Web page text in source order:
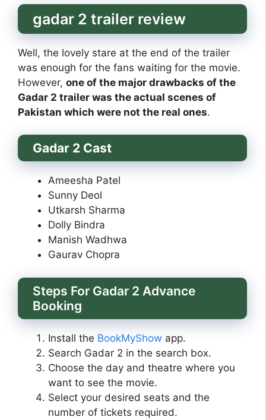
gadar 2 trailer review
Well, the lovely stare at the end of the trailer
was enough for the fans waiting for the movie.
However, one of the major drawbacks of the
Gadar 2 trailer was the actual scenes of
Pakistan which were not the real ones.
Gadar 2 Cast
Ameesha Patel
Sunny Deol
Utkarsh Sharma
Dolly Bindra
Manish Wadhwa
Gaurav Chopra
Steps For Gadar 2 Advance
Booking
Install the BookMyShow app.
Search Gadar 2 in the search box.
Choose the day and theatre where you
want to see the movie.
Select your desired seats and the
number of tickets required.